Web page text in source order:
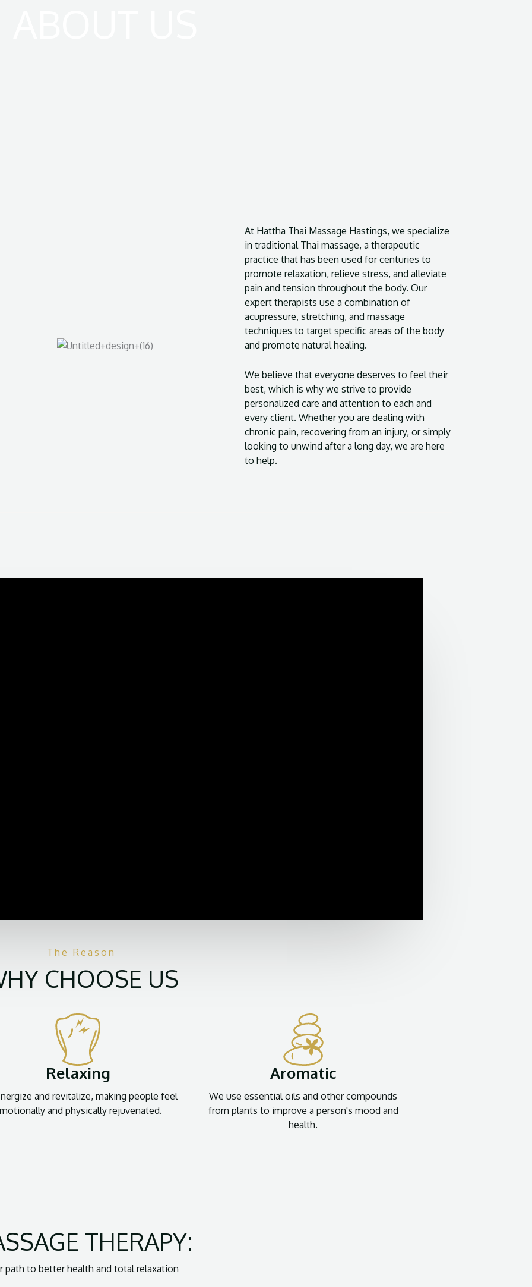
At Hattha Thai Massage Hastings, we specialize
in traditional Thai massage, a therapeutic
practice that has been used for centuries to
promote relaxation, relieve stress, and alleviate
pain and tension throughout the body. Our
expert therapists use a combination of
acupressure, stretching, and massage
techniques to target specific areas of the body
and promote natural healing.
We believe that everyone deserves to feel their
best, which is why we strive to provide
personalized care and attention to each and
every client. Whether you are dealing with
chronic pain, recovering from an injury, or simply
looking to unwind after a long day, we are here
to help.
The Reason
CHOOSE US
Relaxing
and revitalize, making people feel
and physically rejuvenated.
Aromatic
We use essential oils and other compounds
from plants to improve a person's mood and
health.
THERAPY:
path to better health and total relaxation